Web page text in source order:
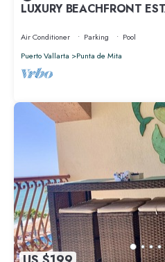
LUXURY BEACHFRONT
ESTATES FULLY STAFFED,
Air Conditioner Parking
Pool
Puerto Vallarta
Punta de Mita